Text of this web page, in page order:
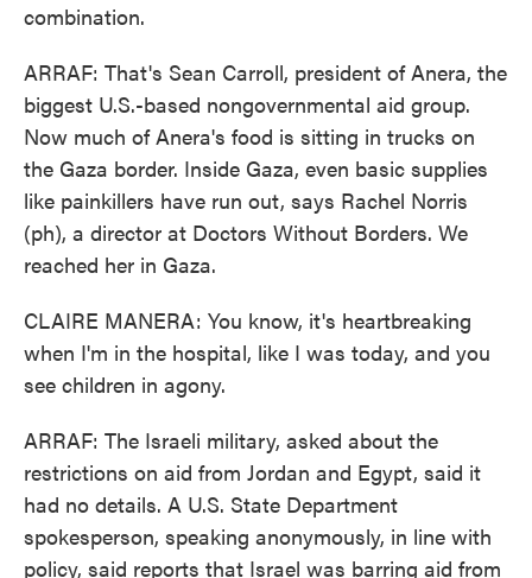
combination.
ARRAF: That's Sean Carroll, president of Anera, the
biggest U.S.-based nongovernmental aid group.
Now much of Anera's food is sitting in trucks on
the Gaza border. Inside Gaza, even basic supplies
like painkillers have run out, says Rachel Norris
(ph), a director at Doctors Without Borders. We
reached her in Gaza.
CLAIRE MANERA: You know, it's heartbreaking
when I'm in the hospital, like I was today, and you
see children in agony.
ARRAF: The Israeli military, asked about the
restrictions on aid from Jordan and Egypt, said it
had no details. A U.S. State Department
spokesperson, speaking anonymously, in line with
policy, said reports that Israel was barring aid from